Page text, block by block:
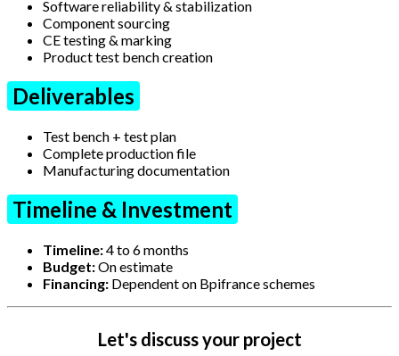
Software reliability & stabilization
Component sourcing
CE testing & marking
Product test bench creation
Deliverables
Test bench + test plan
Complete production file
Manufacturing documentation
Timeline & Investment
Timeline:4 to 6 months
Budget:On estimate
Financing: Dependent on Bpifrance schemes
Let's discuss your project